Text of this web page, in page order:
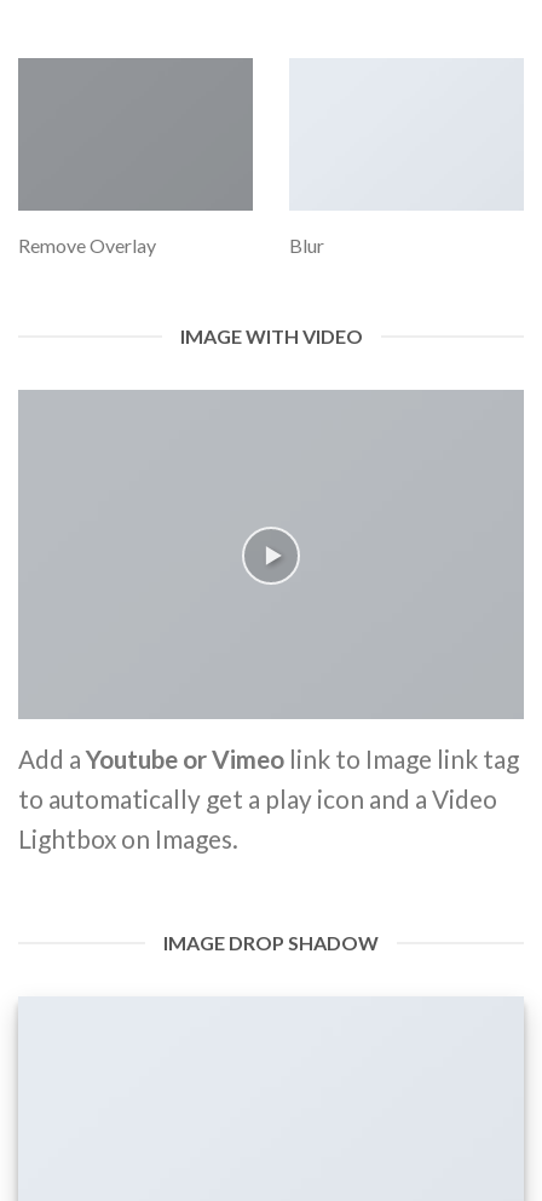
Remove Overlay Blur
IMAGE WITH VIDEO
Add aYoutube or Vimeo link to Image link tag
to automatically get a play icon and a Video
Lightbox on Images.
IMAGE DROP SHADOW